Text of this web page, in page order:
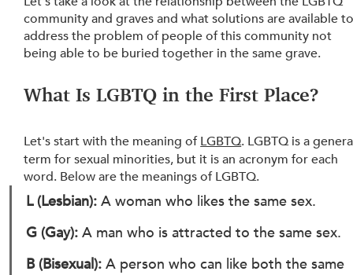
community and graves and what solutions are available
address the problem of people of this community not
being able to be buried together in the same grave.
What Is LGBTQ in the First Place?
Let's start with the meaning of LGBTQ. LGBTQ is a
term for sexual minorities, but it is an acronym for each
word. Below are the meanings of LGBTQ.
L (Lesbian): A woman who likes the same sex.
G (Gay): A man who is attracted to the same sex.
B (Bisexual): A person who can like both the same